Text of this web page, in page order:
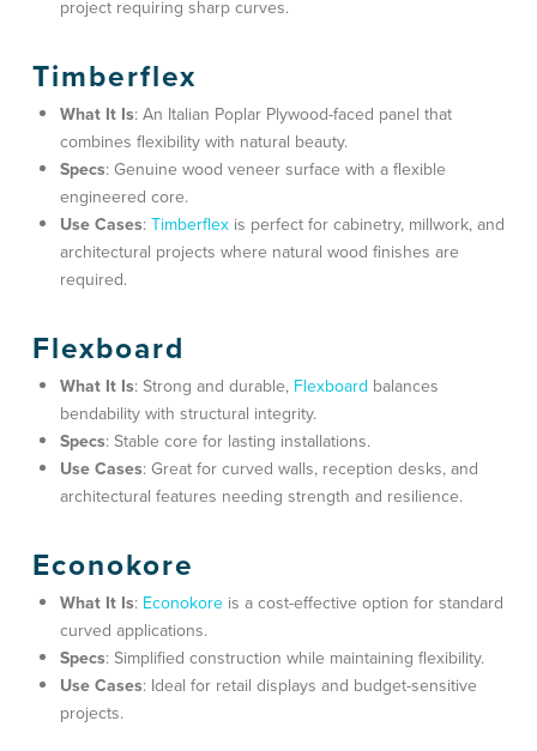
project requiring sharp curves.
Timberflex
What It Is: An Italian Poplar Plywood-faced panel that
combines flexibility with natural beauty.
Specs: Genuine wood veneer surface with a flexible
engineered core.
Use Cases:Timberflex is perfect forcabinetry, millwork, and
architectural projects where natural wood finishes are
required.
Flexboard
What It Is: Strong and durable, Flexboard balances
bendability with structural integrity.
Specs: Stable core for lasting installations.
Use Cases: Great forcurved walls, reception desks, and
architectural features needing strength and resilience.
Econokore
What It Is: Econokore is a cost-effective option for standard
curved applications.
Specs: Simplified construction while maintaining flexibility.
Use Cases: Ideal for retail displays and budget-sensitive
projects.